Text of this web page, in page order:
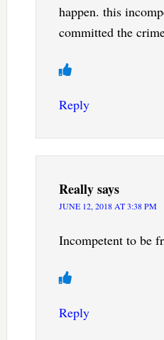
happen. this
committed the
Reply
Reallysays
JUNE 12, 2018 AT 3:38 PM
Incompetent to be
Reply